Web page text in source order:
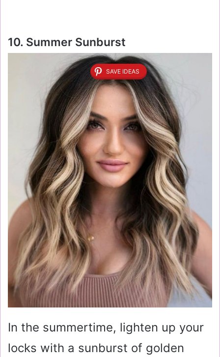
10. Summer Sunburst
SAVE IDEAS
In the summertime, lighten up your
locks with a sunburst of golden